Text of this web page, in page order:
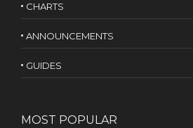
CHARTS
ANNOUNCEMENTS
GUIDES
MOST POPULAR